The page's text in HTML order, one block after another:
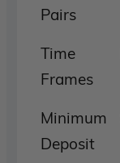
Pairs
Time
Frames
Minimum
Deposit